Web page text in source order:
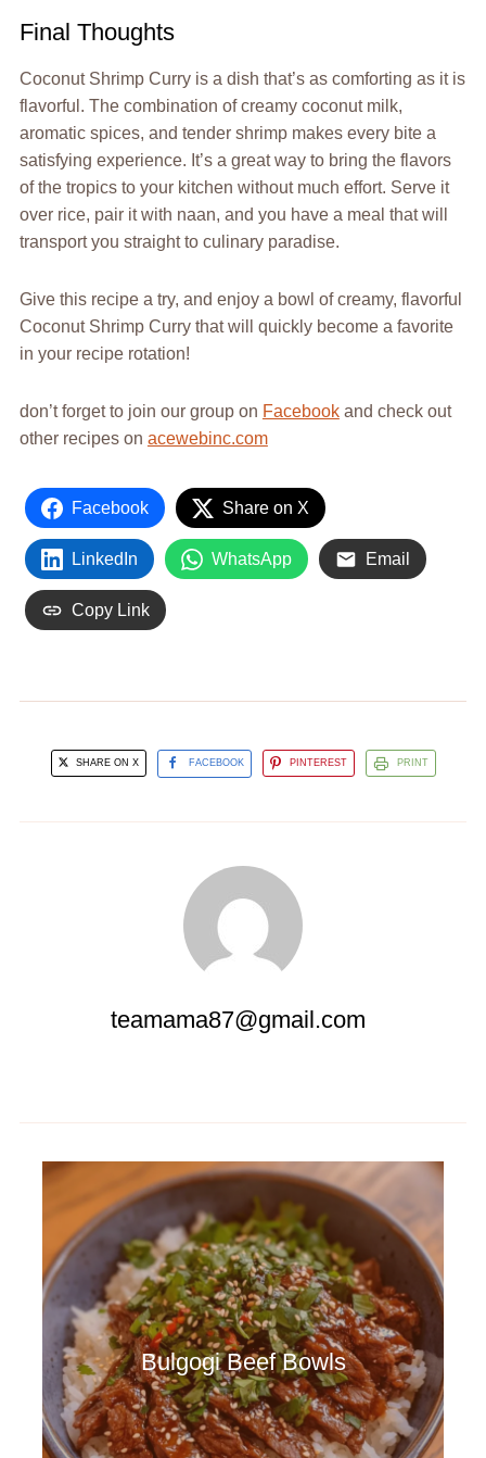
Final Thoughts
Coconut Shrimp Curry is a dish that’s as comforting as it is
flavorful. The combination of creamy coconut milk,
aromatic spices, and tender shrimp makes every bite a
satisfying experience. It’s a great way to bring the flavors
of the tropics to your kitchen without much effort. Serve it
over rice, pair it with naan, and you have a meal that will
transport you straight to culinary paradise.
Give this recipe a try, and enjoy a bowl of creamy, flavorful
Coconut Shrimp Curry that will quickly become a favorite
in your recipe rotation!
don’t forget to join our group on Facebookand check out
other recipes on acewebinc.com
Facebook Share on X
LinkedIn WhatsApp Email
Copy Link
SHARE ON X FACEBOOK PINTEREST PRINT
teamama87@gmail.com
Bulgogi Beef Bowls